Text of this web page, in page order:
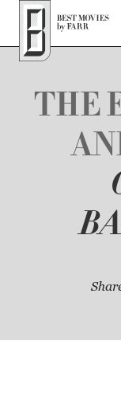
Top of Page
THE